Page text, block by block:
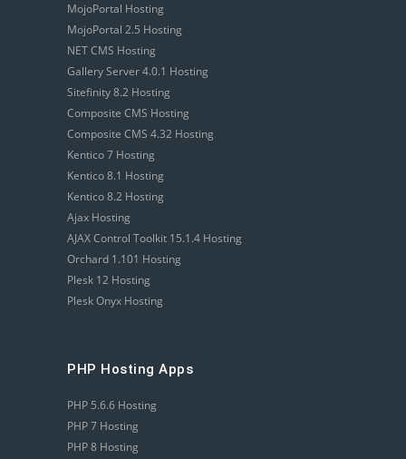
MojoPortal Hosting
MojoPortal 2.5 Hosting
NET CMS Hosting
Gallery Server 4.0.1 Hosting
Sitefinity 8.2 Hosting
Composite CMS Hosting
Composite CMS 4.32 Hosting
Kentico 7 Hosting
Kentico 8.1 Hosting
Kentico 8.2 Hosting
Ajax Hosting
AJAX Control Toolkit 15.1.4 Hosting
Orchard 1.101 Hosting
Plesk 12 Hosting
Plesk Onyx Hosting
PHP Hosting Apps
PHP 5.6.6 Hosting
PHP 7 Hosting
PHP 8 Hosting